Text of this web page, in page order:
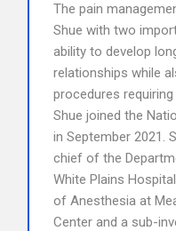
The pain
Shue with two
ability to develop
relationships while
procedures
Shue joined the
in September 2021.
chief of the
White Plains
of Anesthesia at
Center and a sub-